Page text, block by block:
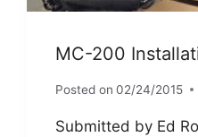
MC-200
Posted on 02/24/2015
Submitted by Ed